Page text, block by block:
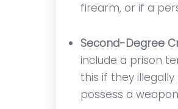
firearm, or if a
Second-Degree
include a prison
this if they
possess a